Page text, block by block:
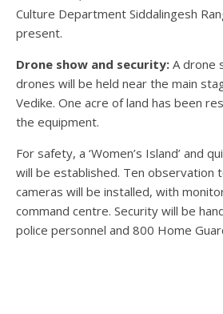
Culture Department Siddalingesh
present.
Drone show and security: A drone
drones will be held near the main
Vedike. One acre of land has been
the equipment.
For safety, a ‘Women’s Island’ and
will be established. Ten observation
cameras will be installed, with
command centre. Security will be
police personnel and 800 Home